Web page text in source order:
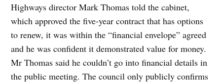
Highways director Mark Thomas told the cabinet,
which approved the five-year contract that has options
to renew, it was within the “financial envelope” agreed
and he was confident it demonstrated value for money.
Mr Thomas said he couldn’t go into financial details in
the public meeting. The council only publicly confirms